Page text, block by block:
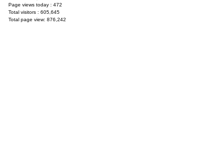
Page views today : 472
Total visitors : 605,645
Total page view: 876,242